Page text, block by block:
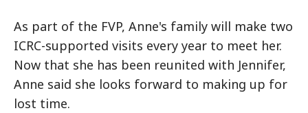
As part of the FVP, Anne's family will make two
ICRC-supported visits every year to meet her.
Now that she has been reunited with Jennifer,
Anne said she looks forward to making up for
lost time.